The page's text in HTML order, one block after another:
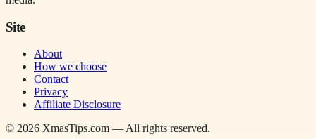
Site
About
How we choose
Contact
Privacy
Affiliate Disclosure
© 2026 XmasTips.com — All rights reserved.